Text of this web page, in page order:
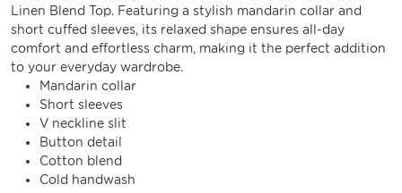
Linen Blend Top. Featuring a stylish mandarin collar and
short cuffed sleeves, its relaxed shape ensures all-day
comfort and effortless charm, making it the perfect addition
to your everyday wardrobe.
Mandarin collar
Short sleeves
V neckline slit
Button detail
Cotton blend
Cold handwash